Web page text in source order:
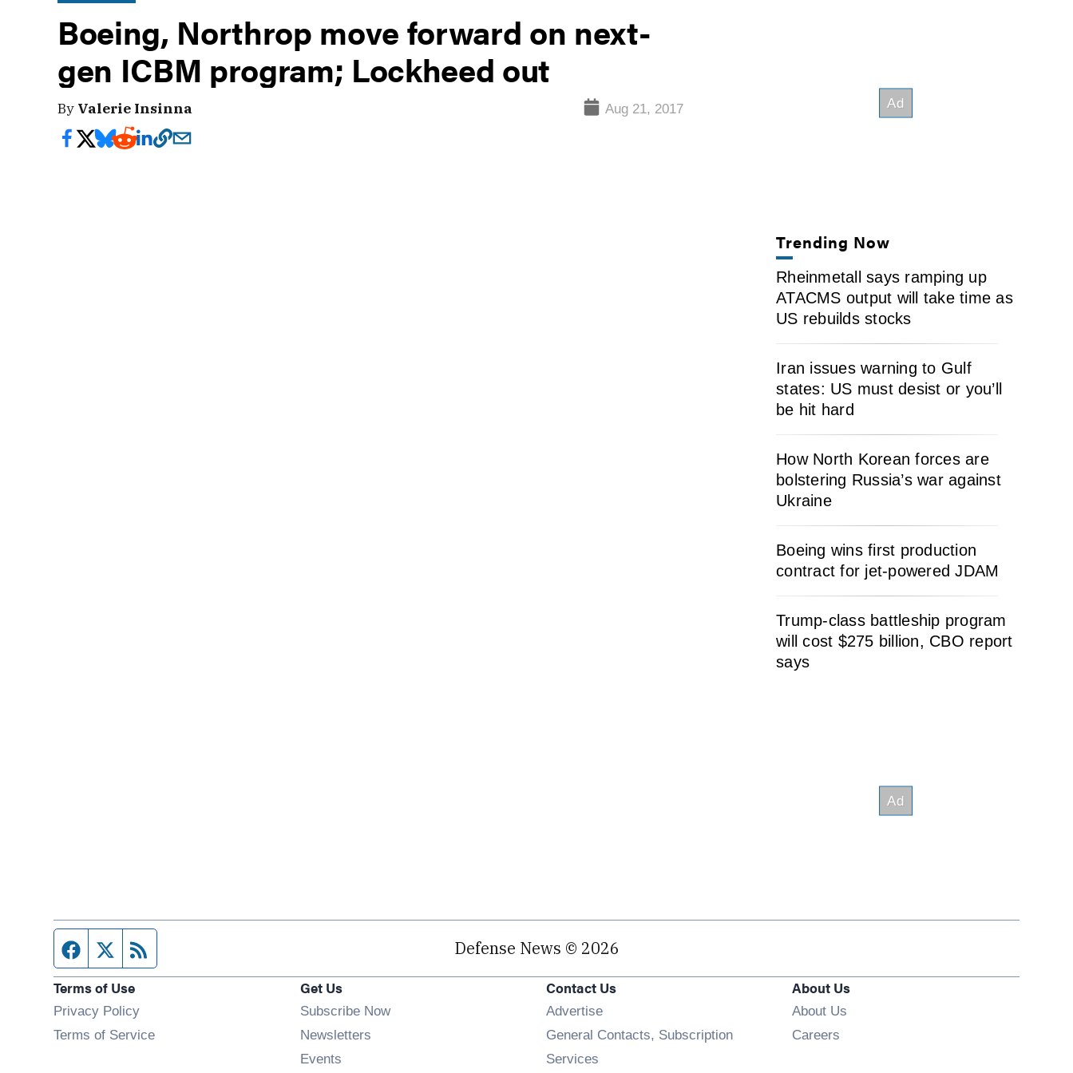
Boeing, Northrop move forward on next-
gen ICBM program; Lockheed out
By Valerie Insinna Aug 21, 2017
Trending Now
Rheinmetall says ramping up
ATACMS output will take time as
US rebuilds stocks
Iran issues warning to Gulf
states: US must desist or you’ll
be hit hard
How North Korean forces are
bolstering Russia’s war against
Ukraine
Boeing wins first production
contract for jet-powered JDAM
Trump-class battleship program
will cost $275 billion, CBO report
says
Facebook page
Twitter feed Defense News © 2026
Terms of Use
Privacy Policy
Terms of Service
Get Us
Subscribe Now
Newsletters
Events
Contact Us
Advertise
General Contacts, Subscription
Services
About Us
About Us
Careers